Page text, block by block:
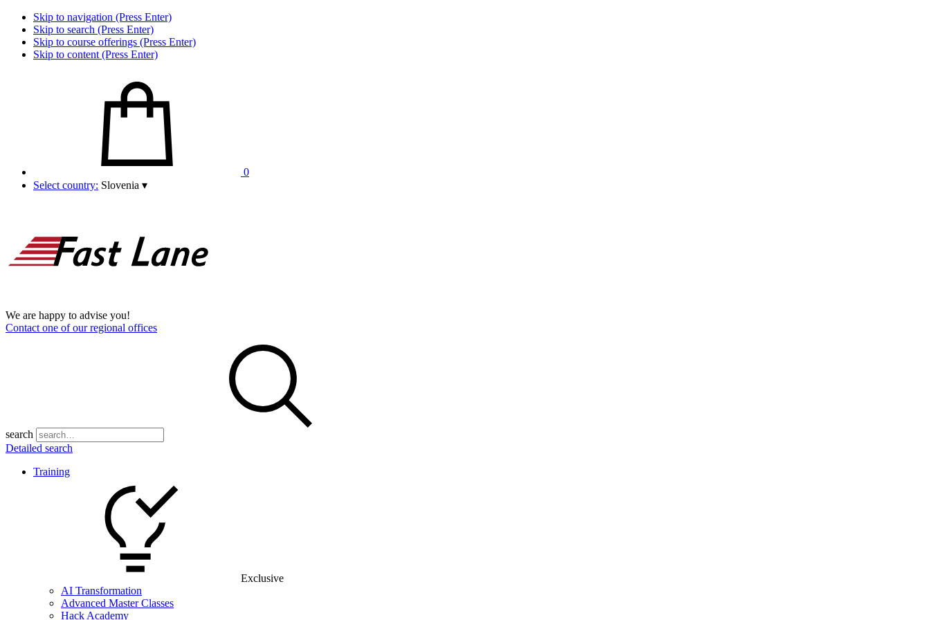
Skip to navigation (Press Enter)
Skip to search (Press Enter)
Skip to course offerings (Press Enter)
Skip to content (Press Enter)
0
Select country: Slovenia ▾
We are happy to advise you!
Contact one of our regional offices
search
Detailed search
Training
Exclusive
AI Transformation
Advanced Master Classes
Hack Academy